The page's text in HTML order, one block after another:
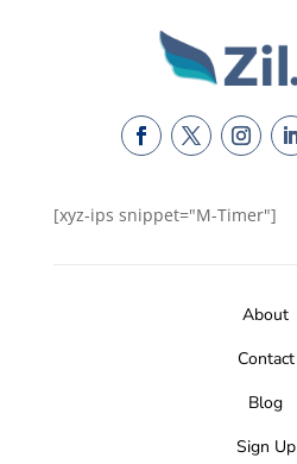
[xyz-ips snippet="M-Timer"]
About
Contact
Blog
Sign Up